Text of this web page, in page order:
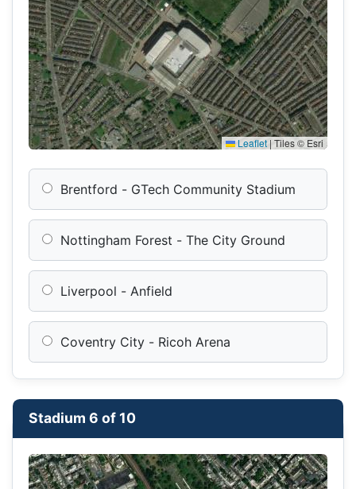
Leaflet | Tiles © Esri
Brentford - GTech Community Stadium
Nottingham Forest - The City Ground
Liverpool - Anfield
Coventry City - Ricoh Arena
Stadium 6 of 10